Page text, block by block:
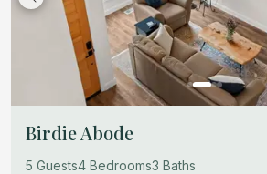
Birdie Abode
5 Guests4 Bedrooms3 Baths